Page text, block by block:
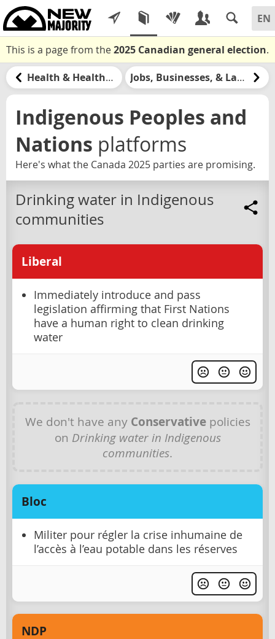
This is a page from the2025 Canadian general election.
Health & Healthcare Jobs, Businesses, & Labour
Indigenous Peoples and
Nations platforms
Here's what the Canada 2025 parties are promising.
Drinking water in Indigenous
communities
Liberal
Immediately introduce and pass
legislation affirming that First Nations
have a human right to clean drinking
water
We don't have any Conservativepolicies
on Drinking water in Indigenous
communities.
Bloc
Militer pour régler la crise inhumaine de
l’accès à l’eau potable dans les réserves
NDP